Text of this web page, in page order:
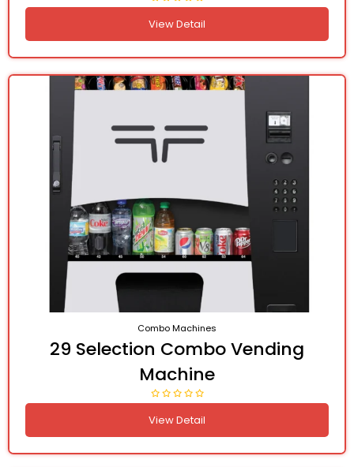
View Detail
Combo Machines
29 Selection Combo Vending
Machine
View Detail